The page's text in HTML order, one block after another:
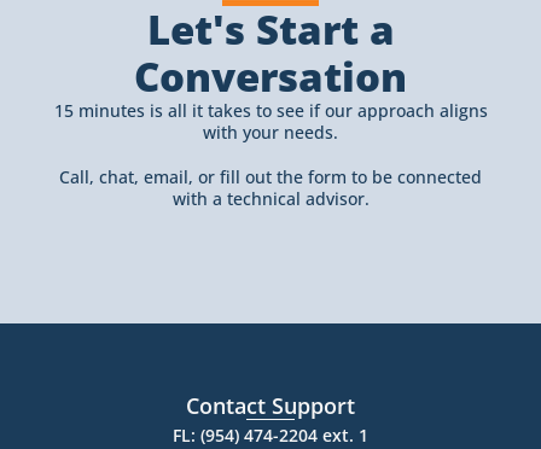
Let's Start a
Conversation
15 minutes is all it takes to see if our approach aligns
with your needs.
Call, chat, email, or fill out the form to be connected
with a technical advisor.
Contact Support
FL: (954) 474-2204 ext. 1